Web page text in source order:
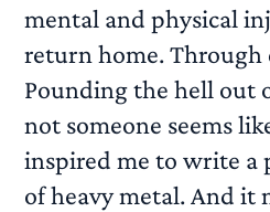
mental and physical
return home.
Pounding the hell out
not someone seems
inspired me to write a
of heavy metal. And it